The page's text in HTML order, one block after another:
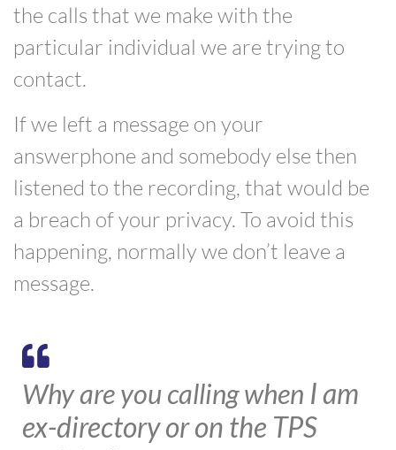
the calls that we make with the
particular individual we are trying to
contact.
If we left a message on your
answerphone and somebody else then
listened to the recording, that would be
a breach of your privacy. To avoid this
happening, normallywe don’t leave a
message.
Why are you calling when I am
ex-directory or on the TPS